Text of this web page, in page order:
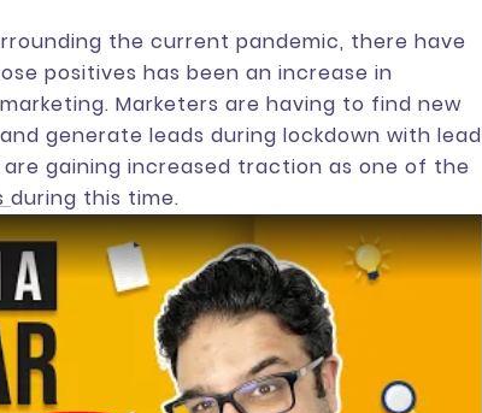
the current pandemic, there have
positives has been an increase in
Marketers are having to find new
generate leads during lockdown with lead
gaining increased traction as one of the
during this time.